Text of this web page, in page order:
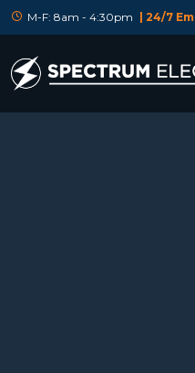
M-F: 8am - 4:30pm | 24/7